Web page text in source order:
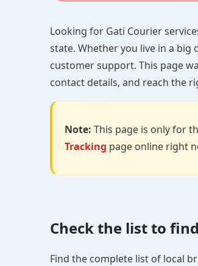
Looking for Gati Courier
state. Whether you live in a big
customer support. This page
contact details, and reach the
Note: This page is only for
Tracking page online right
Check the list to
Find the complete list of local